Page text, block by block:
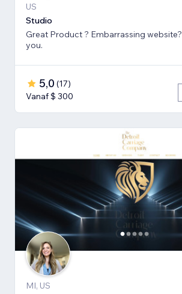
US
Studio
Great Product ? Embarrassing website? Let's fix that for
you.
5,0 (17)
Vanaf $ 300
MI, US